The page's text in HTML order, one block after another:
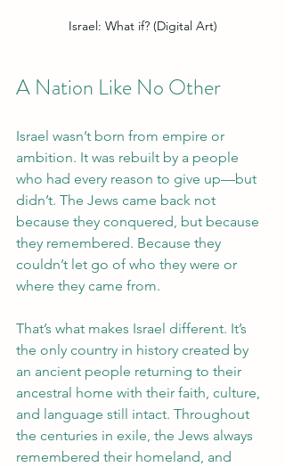
Israel: What if? (Digital Art)
A Nation Like No Other
Israel wasn’t born from empire or
ambition. It was rebuilt by a people
who had every reason to give up—but
didn’t. The Jews came back not
because they conquered, but because
they remembered. Because they
couldn’t let go of who they were or
where they came from.
That’s what makes Israel different. It’s
the only country in history created by
an ancient people returning to their
ancestral home with their faith, culture,
and language still intact. Throughout
the centuries in exile, the Jews always
remembered their homeland, and